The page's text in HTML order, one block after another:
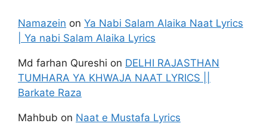
Namazein on Ya Nabi Salam Alaika Naat Lyrics
| Ya nabi Salam Alaika Lyrics
Md farhan Qureshi on DELHI RAJASTHAN
TUMHARA YA KHWAJA NAAT LYRICS ||
Barkate Raza
Mahbub on Naat e Mustafa Lyrics